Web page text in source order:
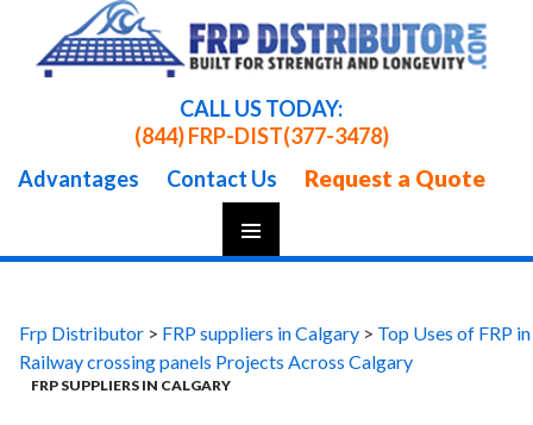
CALL US TODAY:
(844) FRP-DIST(377-3478)
Advantages
Contact Us Request a Quote
Skip
Frp Distributor > FRP suppliers in Calgary > Top Uses of FRP in
Railway crossing panels Projects Across Calgary
FRP SUPPLIERS IN CALGARY